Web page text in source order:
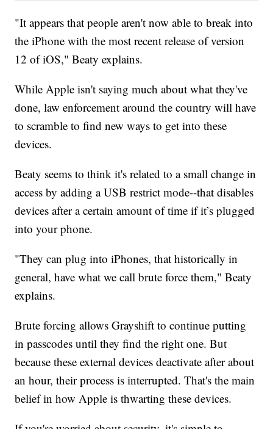
"It appears that people aren't now able to break into
the iPhone with the most recent release of version
12 of iOS," Beaty explains.
While Apple isn't saying much about what they've
done, law enforcement around the country will have
to scramble to find new ways to get into these
devices.
Beaty seems to think it's related to a small change in
access by adding a USB restrict mode--that disables
devices after a certain amount of time if it’s plugged
into your phone.
"They can plug into iPhones, that historically in
general, have what we call brute force them," Beaty
explains.
Brute forcing allows Grayshift to continue putting
in passcodes until they find the right one. But
because these external devices deactivate after about
an hour, their process is interrupted. That's the main
belief in how Apple is thwarting these devices.